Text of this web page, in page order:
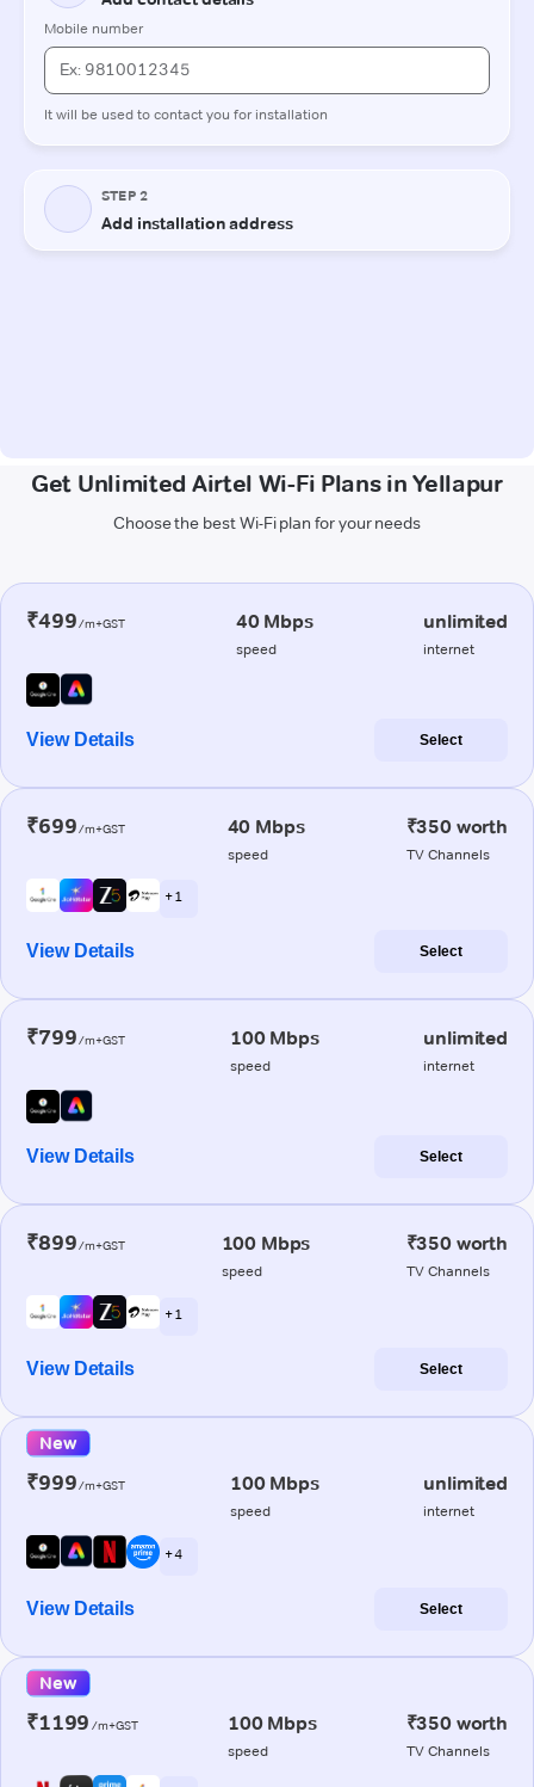
Get Unlimited Airtel Wi-Fi Plans in Yellapur
Choose the best Wi-Fi plan for your needs
₹499/m+GST 40 Mbps
speed
unlimited
internet
View Details Select
₹699/m+GST 40 Mbps
speed
₹350 worth
TV Channels
+ 1
View Details Select
₹799/m+GST 100 Mbps
speed
unlimited
internet
View Details Select
₹899/m+GST 100 Mbps
speed
₹350 worth
TV Channels
+ 1
View Details Select
New
₹999/m+GST 100 Mbps
speed
unlimited
internet
+ 4
View Details Select
New
₹1199 /m+GST 100 Mbps
speed
₹350 worth
TV Channels